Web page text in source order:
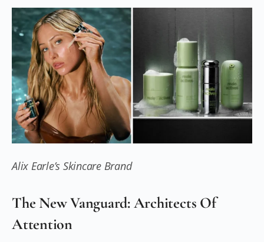
Alix Earle’s Skincare Brand
The New Vanguard: Architects Of
Attention